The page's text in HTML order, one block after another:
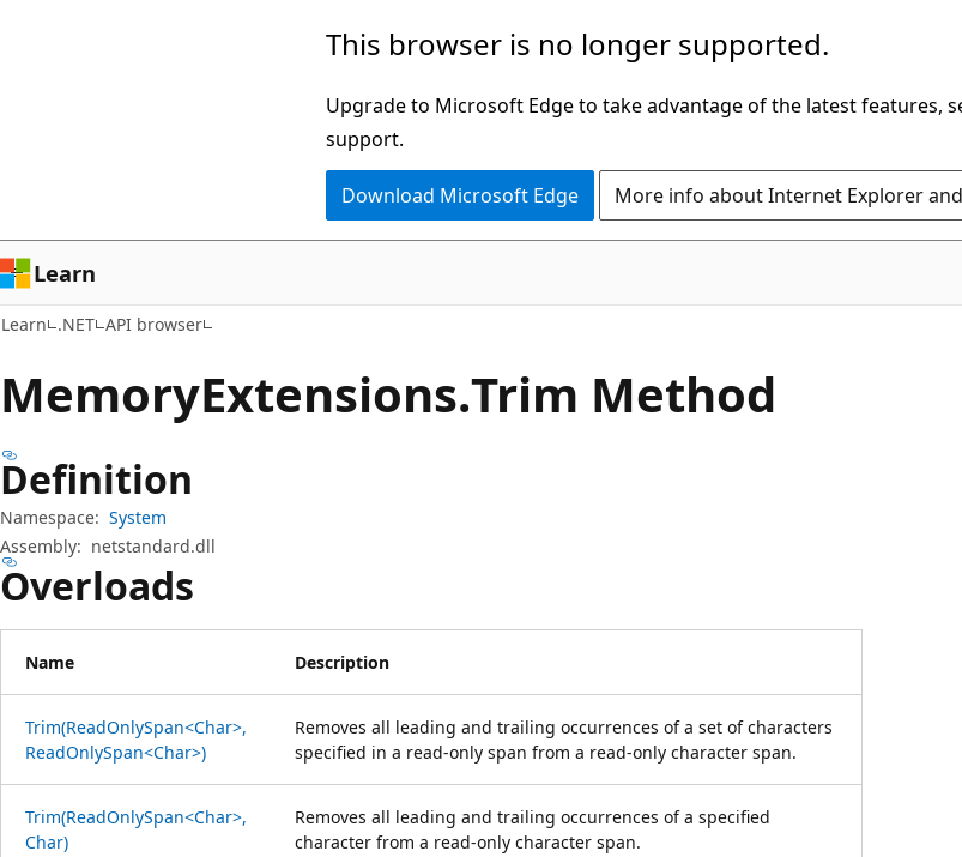
This browser is no longer supported.
Upgrade to Microsoft Edge to take advantage of the latest features,
support.
Download Microsoft Edge More info about Internet Explorer
Learn
Learn .NET API browser
MemoryExtensions.Trim Method
Definition
Namespace: System
Assembly: netstandard.dll
Overloads
Name Description
Trim(ReadOnlySpan<Char>,
ReadOnlySpan<Char>)
Removes all leading and trailing occurrences of a set of characters
specified in a read-only span from a read-only character span.
Trim(ReadOnlySpan<Char>,
Char)
Removes all leading and trailing occurrences of a specified
character from a read-only character span.